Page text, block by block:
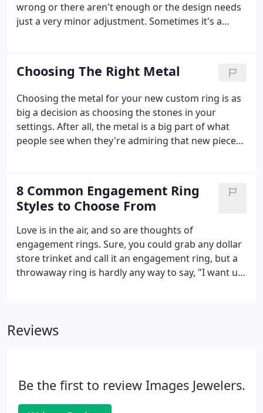
wrong or there aren't enough or the design needs
just a very minor adjustment. Sometimes it's a
" custom jewelry can help you craft the ideal
statement, whether you're in the market for an
engagement ring, a gift for someone you really
love or just the perfect complement to your own
wardrobe.Jewelry making has come a long way
with the help of 3D printing and other modern
smithing techniques, but the basic process is still
Choosing The Right Metal
Choosing the metal for your new custom ring is as
big a decision as choosing the stones in your
settings. After all, the metal is a big part of what
people see when they're admiring that new piece
8 Common Engagement Ring
Styles to Choose From
Love is in the air, and so are thoughts of
engagement rings. Sure, you could grab any dollar
store trinket and call it an engagement ring, but a
throwaway ring is hardly any way to say, "I want us
right ring, whether it's a custom engagement ring
ring you're after.
Reviews
Be the first to review Images Jewelers.